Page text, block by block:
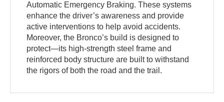
Automatic Emergency Braking. These systems
enhance the driver’s awareness and provide
active interventions to help avoid accidents.
Moreover, the Bronco’s build is designed to
protect—its high-strength steel frame and
reinforced body structure are built to withstand
the rigors of both the road and the trail.